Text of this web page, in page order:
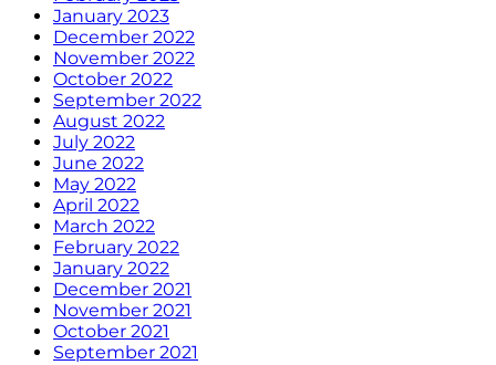
January 2023
December 2022
November 2022
October 2022
September 2022
August 2022
July 2022
June 2022
May 2022
April 2022
March 2022
February 2022
January 2022
December 2021
November 2021
October 2021
September 2021